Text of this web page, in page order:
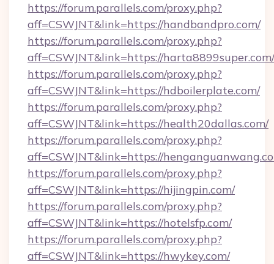
https://forum.parallels.com/proxy.php?
aff=CSWJNT&link=https://handbandpro.com/
https://forum.parallels.com/proxy.php?
aff=CSWJNT&link=https://harta8899super.com/
https://forum.parallels.com/proxy.php?
aff=CSWJNT&link=https://hdboilerplate.com/
https://forum.parallels.com/proxy.php?
aff=CSWJNT&link=https://health20dallas.com/
https://forum.parallels.com/proxy.php?
aff=CSWJNT&link=https://
https://forum.parallels.com/proxy.php?
aff=CSWJNT&link=https://hijingpin.com/
https://forum.parallels.com/proxy.php?
aff=CSWJNT&link=https://hotelsfp.com/
https://forum.parallels.com/proxy.php?
aff=CSWJNT&link=https://hwykey.com/